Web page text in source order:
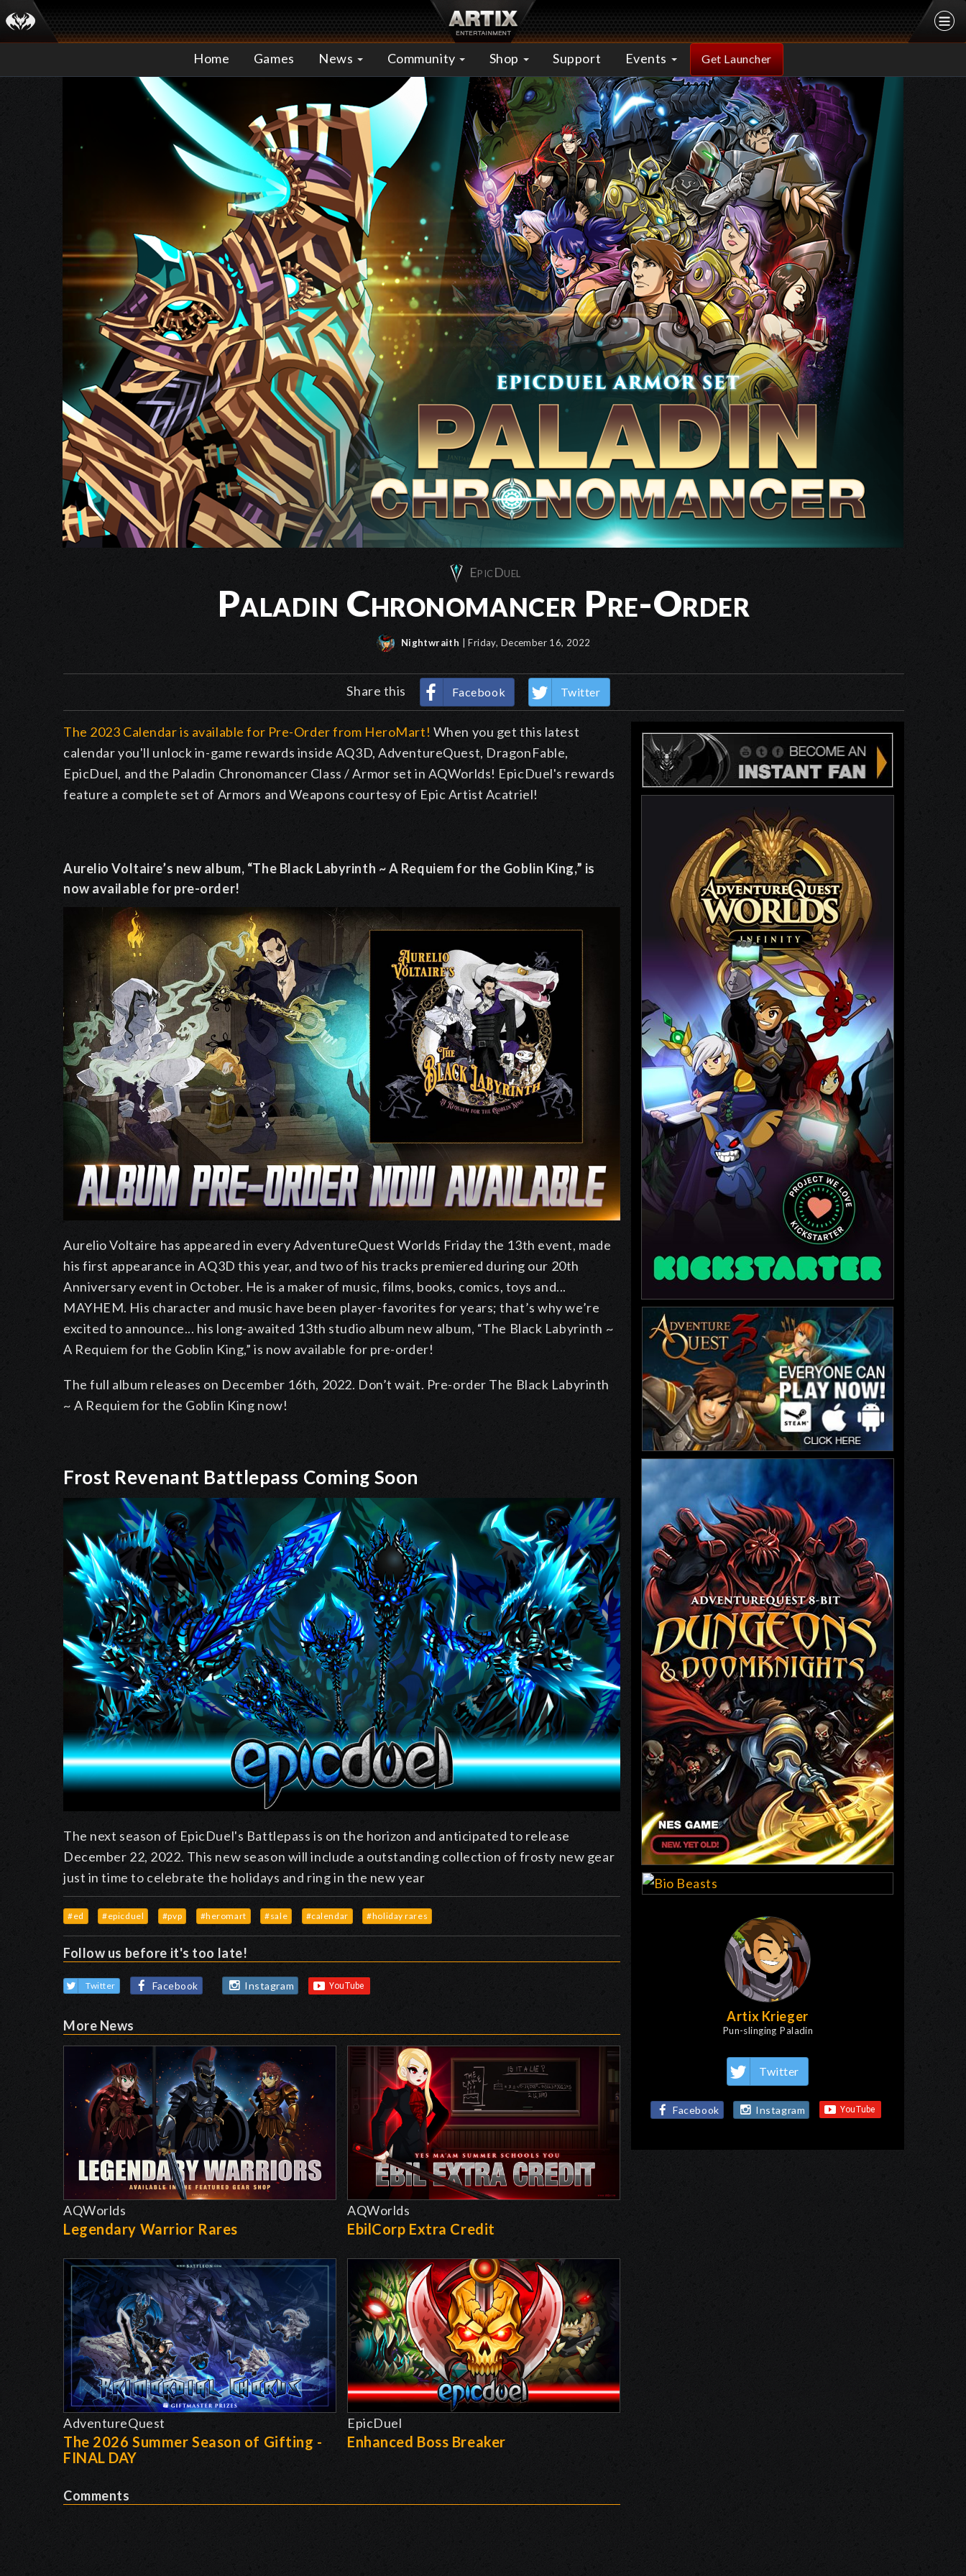
Home Games News Community Shop Support Events Get Launcher
EpicDuel
Paladin Chronomancer Pre-Order
Nightwraith | Friday, December 16, 2022
Share this Facebook Twitter
The 2023 Calendar is available for Pre-Order from HeroMart! When you get this latest
calendar you'll unlock in-game rewards inside AQ3D, AdventureQuest, DragonFable,
EpicDuel, and the Paladin Chronomancer Class / Armor set in AQWorlds! EpicDuel's rewards
feature a complete set of Armors and Weapons courtesy of Epic Artist Acatriel!
Aurelio Voltaire’s new album, “The Black Labyrinth ~ A Requiem for the Goblin King,” is
now available for pre-order!
Aurelio Voltaire has appeared in every AdventureQuest Worlds Friday the 13th event, made
his first appearance in AQ3D this year, and two of his tracks premiered during our 20th
Anniversary event in October. He is a maker of music, films, books, comics, toys and...
MAYHEM. His character and music have been player-favorites for years; that’s why we’re
excited to announce... his long-awaited 13th studio album new album, “The Black Labyrinth ~
A Requiem for the Goblin King,” is now available for pre-order!
The full album releases on December 16th, 2022. Don’t wait. Pre-order The Black Labyrinth
~ A Requiem for the Goblin King now!
Frost Revenant Battlepass Coming Soon
The next season of EpicDuel's Battlepass is on the horizon and anticipated to release
December 22, 2022. This new season will include a outstanding collection of frosty new gear
just in time to celebrate the holidays and ring in the new year
#ed #epicduel #pvp #heromart #sale #calendar #holiday rares
Follow us before it's too late!
Twitter Facebook Instagram
More News
AQWorlds
Legendary Warrior Rares
AQWorlds
EbilCorp Extra Credit
AdventureQuest
The 2026 Summer Season of Gifting -
FINAL DAY
EpicDuel
Enhanced Boss Breaker
Comments
Artix Krieger
Pun-slinging Paladin
Twitter
Facebook Instagram